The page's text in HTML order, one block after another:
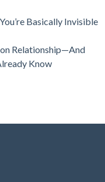
Basically Invisible
Relationship—And
Know